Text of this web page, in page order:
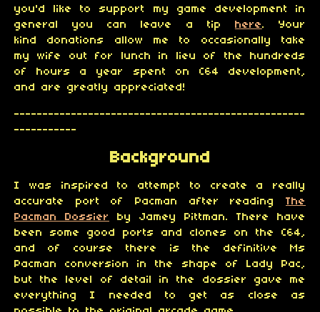
you'd like to support my game development in
general you can leave a tip
here. Your
kind donations allow me to occasionally take
my wife out for lunch in lieu of the hundreds
of hours a year spent on C64 development,
and are greatly appreciated!
---------------------------------------------------
-----------
Background
I was inspired to attempt to create a really
accurate port of Pacman after reading The
Pacman Dossier
by Jamey Pittman. There have
been some good ports and clones on the C64,
and of course there is the definitive Ms
Pacman conversion in the shape of Lady Pac,
but the level of detail in the dossier gave me
everything I needed to get as close as